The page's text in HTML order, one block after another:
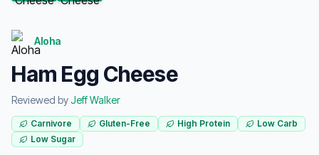
Aloha
Ham Egg Cheese
Reviewed byJeff Walker
Carnivore Gluten-Free High Protein
Low Carb
Low Sugar